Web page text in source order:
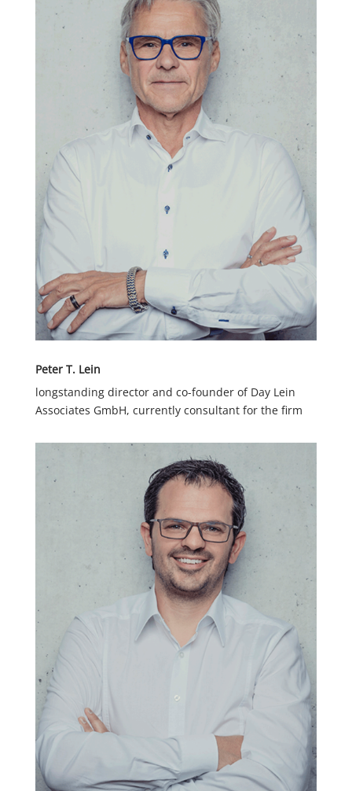
Peter T. Lein
longstanding director and co-founder of Day Lein
Associates GmbH, currently consultant for the firm